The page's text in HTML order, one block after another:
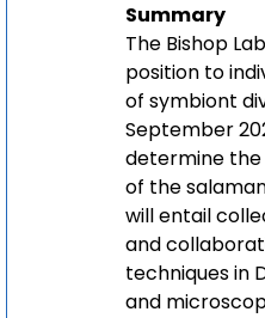
Summary
The Bishop
position to
of symbiont
September
determine the
of the
will entail
and
techniques in
and